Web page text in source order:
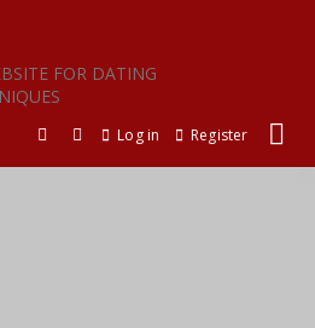
FOR DATING
Log in Register